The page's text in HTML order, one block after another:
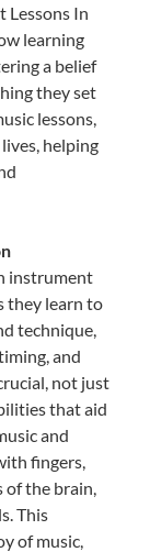
Lessons In
learning
a belief
they set
lessons,
helping
instrument
they learn to
technique,
and
not just
that aid
and
fingers,
of the brain,
This
of music,